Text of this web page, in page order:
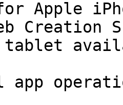
Apple
Creation
tablet
app